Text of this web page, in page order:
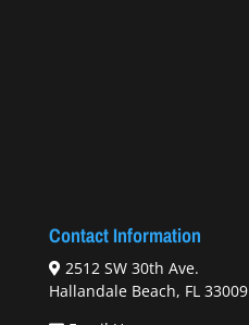
Contact Information
2512 SW 30th Ave.
Hallandale Beach, FL 33009